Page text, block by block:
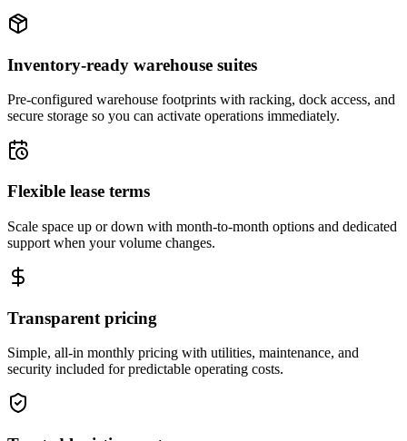
Inventory-ready warehouse suites
Pre-configured warehouse footprints with racking, dock access, and
secure storage so you can activate operations immediately.
Flexible lease terms
Scale space up or down with month-to-month options and dedicated
support when your volume changes.
Transparent pricing
Simple, all-in monthly pricing with utilities, maintenance, and
security included for predictable operating costs.